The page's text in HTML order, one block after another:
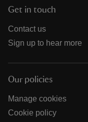
Get in touch
Contact us
Sign up to hear more
Our policies
Manage cookies
Cookie policy